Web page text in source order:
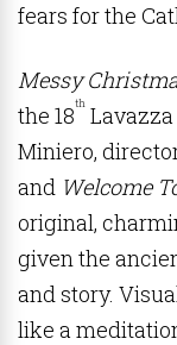
fears for the
Messy
the 18th
Miniero,
and Welcome
original,
given the
and story.
like a